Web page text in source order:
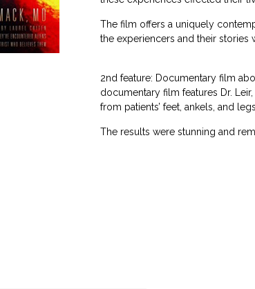
The film offers a uniquely
the experiencers and their stories
2nd feature: Documentary film
documentary film features Dr.
from patients’ feet, ankels, and
The results were stunning and